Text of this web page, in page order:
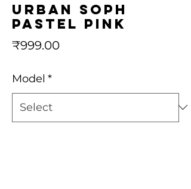
urban soph
pastel pink
₹999.00Price
Model *